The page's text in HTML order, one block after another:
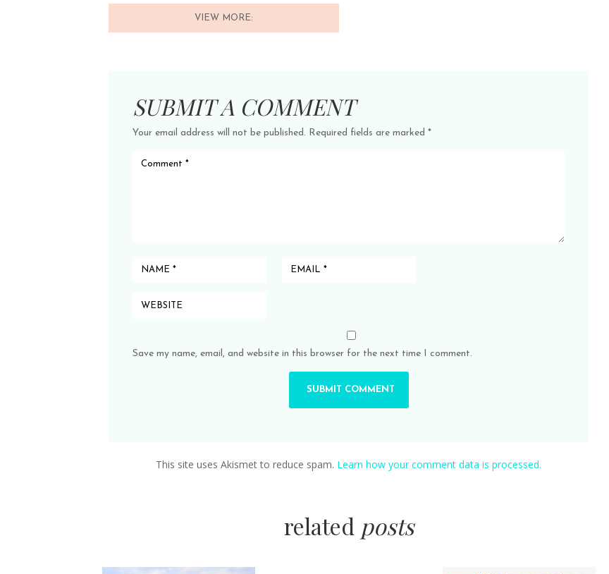
VIEW MORE:
SUBMIT A COMMENT
Your email address will not be published. Required fields are marked*
Save my name, email, and website in this browser for the next time I comment.
This site uses Akismet to reduce spam. Learn how your comment data is processed.
related posts